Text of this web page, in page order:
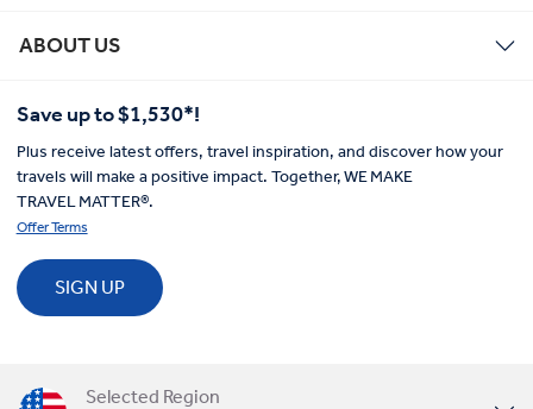
ABOUT US
Save up to $1,530*!
Plus receive latest offers, travel inspiration, and discover how your
travels will make a positive impact. Together, WE MAKE
TRAVEL MATTER®.
Offer Terms
SIGN UP
Selected Region